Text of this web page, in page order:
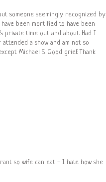
someone seemingly recognized by
been mortified to have been
time out and about. Had I
a show and am not so
Michael S. Good grief. Thank
so wife can eat - I hate how she